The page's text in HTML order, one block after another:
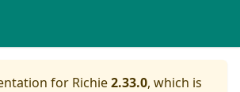
for Richie2.33.0, which is